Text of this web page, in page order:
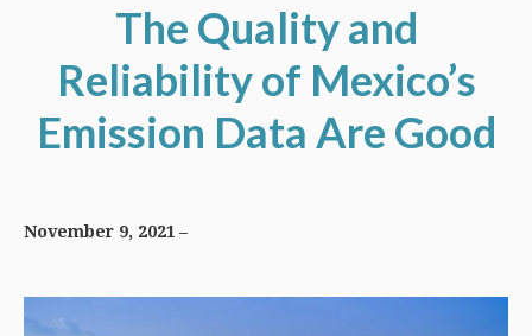
The Quality and
Reliability of Mexico’s
Emission Data Are Good
November 9, 2021